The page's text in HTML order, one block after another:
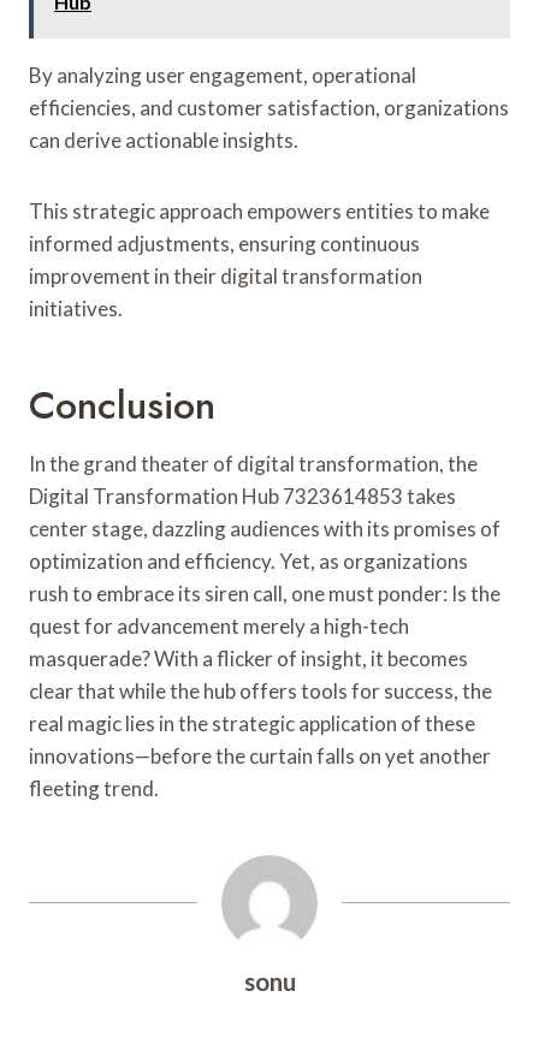
By analyzing user engagement, operational
efficiencies, and customer satisfaction, organizations
can derive actionable insights.
This strategic approach empowers entities to make
informed adjustments, ensuring continuous
improvement in their digital transformation
initiatives.
Conclusion
In the grand theater of digital transformation, the
Digital Transformation Hub 7323614853 takes
center stage, dazzling audiences with its promises of
optimization and efficiency. Yet, as organizations
rush to embrace its siren call, one must ponder: Is the
quest for advancement merely a high-tech
masquerade? With a flicker of insight, it becomes
clear that while the hub offers tools for success, the
real magic lies in the strategic application of these
innovations—before the curtain falls on yet another
fleeting trend.
sonu